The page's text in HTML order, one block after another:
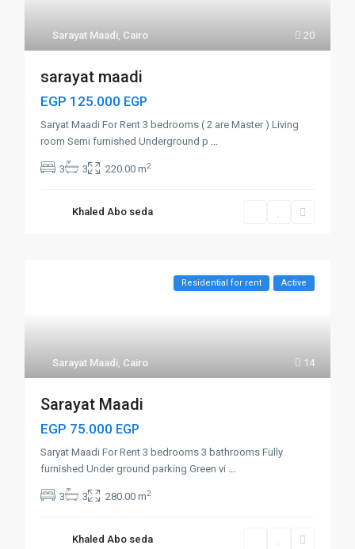
20
Sarayat Maadi, Cairo
sarayat maadi
EGP 125.000 EGP
Saryat Maadi For Rent 3 bedrooms ( 2 are Master ) Living
room Semi furnished Underground p ...
3 3 220.00 m2
Khaled Abo seda
14
Sarayat Maadi, Cairo
Residential for rent Active
Sarayat Maadi
EGP 75.000 EGP
Saryat Maadi For Rent 3 bedrooms 3 bathrooms Fully
furnished Under ground parking Green vi ...
3 3 280.00 m2
Khaled Abo seda